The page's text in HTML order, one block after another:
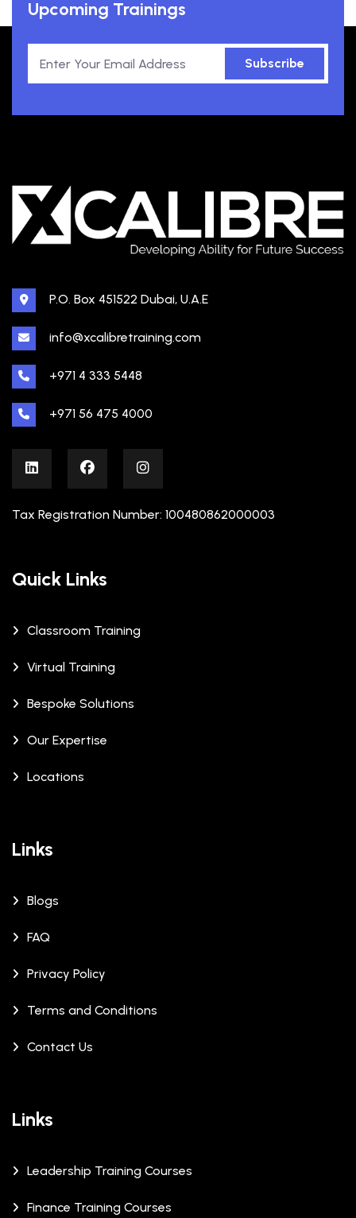
Upcoming Trainings
Subscribe
P.O. Box 451522 Dubai, U.A.E
info@xcalibretraining.com
+971 4 333 5448
+971 56 475 4000
Tax Registration Number: 100480862000003
Quick Links
Classroom Training
Virtual Training
Bespoke Solutions
Our Expertise
Locations
Links
Blogs
FAQ
Privacy Policy
Terms and Conditions
Contact Us
Links
Leadership Training Courses
Finance Training Courses